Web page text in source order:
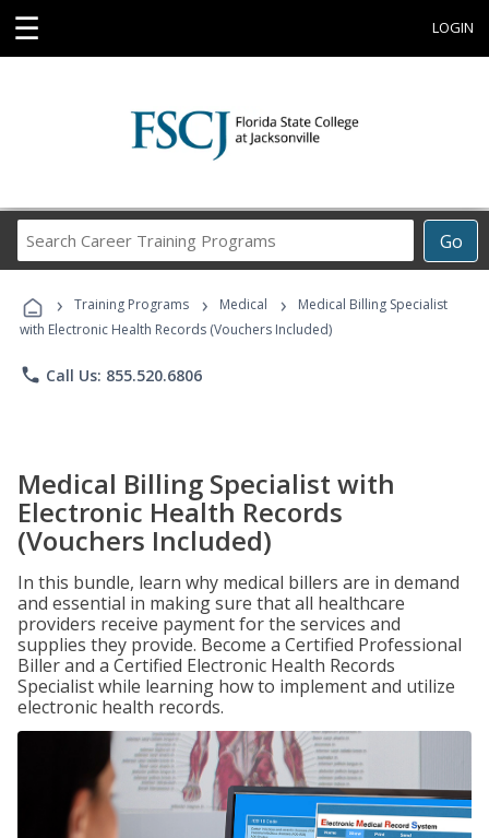
☰ LOGIN
Go
Career
Programs
› Training Programs › Medical ›
Medical Billing Specialist
with Electronic Health Records (Vouchers Included)
phone Call Us: 855.520.6806
Medical Billing Specialist with
Electronic Health Records
(Vouchers Included)
In this bundle, learn why medical billers are in demand
and essential in making sure that all healthcare
providers receive payment for the services and
supplies they provide. Become a Certified Professional
Biller and a Certified Electronic Health Records
Specialist while learning how to implement and utilize
electronic health records.